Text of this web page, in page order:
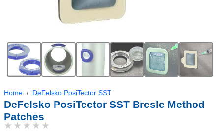
Home DeFelsko PosiTector SST
DeFelsko PosiTector SST Bresle Method
Patches
★★★★★